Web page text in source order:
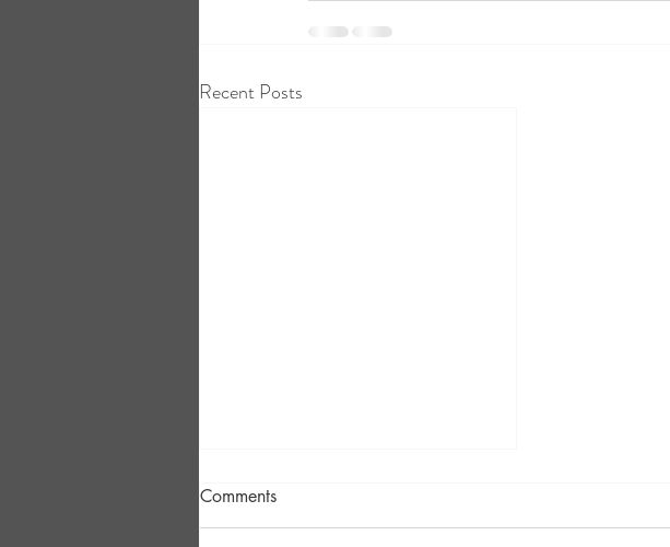
Recent Posts
Comments